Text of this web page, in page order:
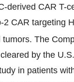
derived CAR T-
2 CAR targeting
The
by the
in patients